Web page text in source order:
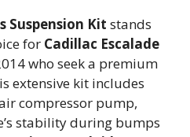
Suspension Kit stands
for Cadillac Escalade
who seek a premium
extensive kit includes
compressor pump,
stability during bumps